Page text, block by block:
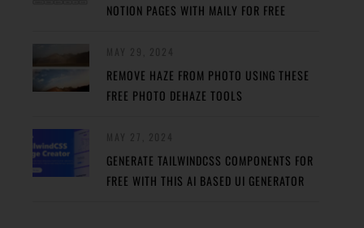
NOTION PAGES WITH MAILY FOR FREE
REMOVE HAZE FROM PHOTO USING THESE
FREE PHOTO DEHAZE TOOLS
GENERATE TAILWINDCSS COMPONENTS FOR
FREE WITH THIS AI BASED UI GENERATOR